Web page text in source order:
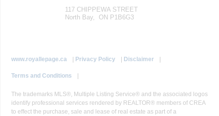
117 CHIPPEWA STREET
North Bay, ON P1B6G3
www.royallepage.ca Privacy Policy Disclaimer
Terms and Conditions
The trademarks MLS®, Multiple Listing Service® and the associated logos
identify professional services rendered by REALTOR® members of CREA
to effect the purchase, sale and lease of real estate as part of a